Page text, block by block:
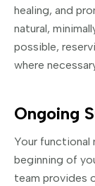
healing, and
natural,
possible,
where
Ongoing
Your functional
beginning of
team provides